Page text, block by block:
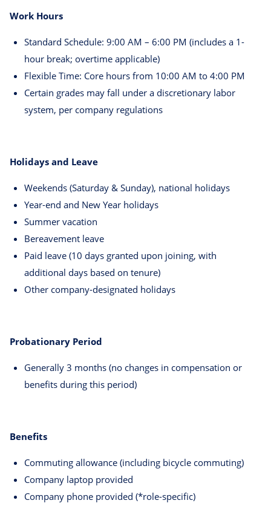
Work Hours
Standard Schedule: 9:00 AM – 6:00 PM (includes a 1-
hour break; overtime applicable)
Flexible Time: Core hours from 10:00 AM to 4:00 PM
Certain grades may fall under a discretionary labor
system, per company regulations
Holidays and Leave
Weekends (Saturday & Sunday), national holidays
Year-end and New Year holidays
Summer vacation
Bereavement leave
Paid leave (10 days granted upon joining, with
additional days based on tenure)
Other company-designated holidays
Probationary Period
Generally 3 months (no changes in compensation or
benefits during this period)
Benefits
Commuting allowance (including bicycle commuting)
Company laptop provided
Company phone provided (*role-specific)